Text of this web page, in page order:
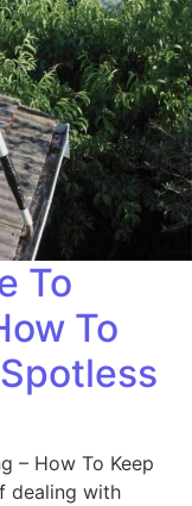
To
To
– How To Keep
dealing with